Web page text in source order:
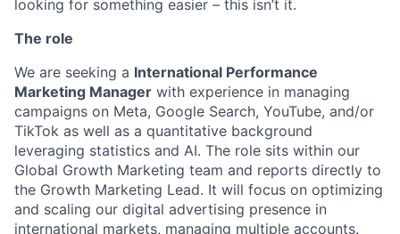
looking for something easier – this isn’t it.
The role
We are seeking a International Performance
Marketing Manager with experience in managing
campaigns on Meta, Google Search, YouTube, and/or
TikTok as well as a quantitative background
leveraging statistics and AI. The role sits within our
Global Growth Marketing team and reports directly to
the Growth Marketing Lead. It will focus on optimizing
and scaling our digital advertising presence in
international markets, managing multiple accounts.